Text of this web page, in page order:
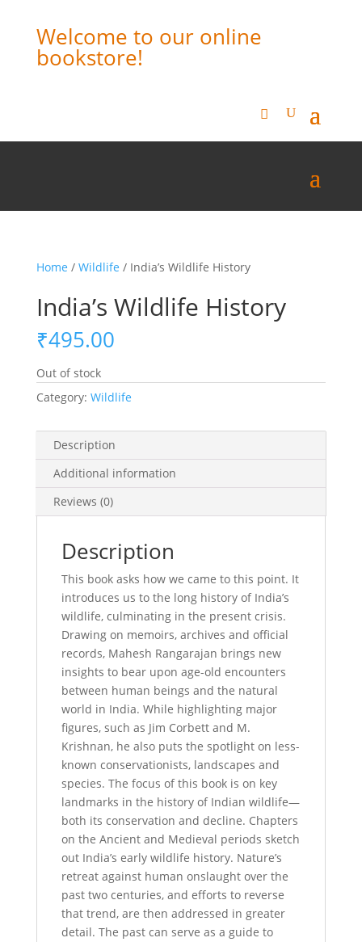
Welcome to our online
bookstore!
Home / Wildlife / India’s Wildlife History
India’s Wildlife History
₹495.00
Out of stock
Category: Wildlife
Description
Additional information
Reviews (0)
Description
This book asks how we came to this point. It
introduces us to the long history of India’s
wildlife, culminating in the present crisis.
Drawing on memoirs, archives and official
records, Mahesh Rangarajan brings new
insights to bear upon age-old encounters
between human beings and the natural
world in India. While highlighting major
figures, such as Jim Corbett and M.
Krishnan, he also puts the spotlight on less-
known conservationists, landscapes and
species. The focus of this book is on key
landmarks in the history of Indian wildlife—
both its conservation and decline. Chapters
on the Ancient and Medieval periods sketch
out India’s early wildlife history. Nature’s
retreat against human onslaught over the
past two centuries, and efforts to reverse
that trend, are then addressed in greater
detail. The past can serve as a guide to